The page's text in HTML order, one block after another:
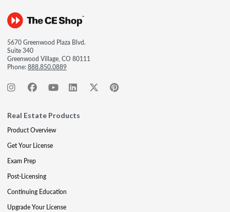
5670 Greenwood Plaza Blvd.
Suite 340
Greenwood Village, CO 80111
Phone:888.850.0889
Real Estate Products
Product Overview
Get Your License
Exam Prep
Post-Licensing
Continuing Education
Upgrade Your License